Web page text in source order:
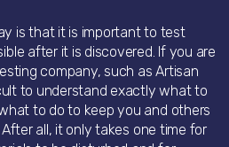
is that it is important to test
after it is discovered. If you are
company, such as Artisan
to understand exactly what to
to do to keep you and others
all, it only takes one time for